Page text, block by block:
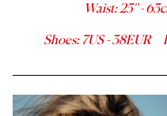
Waist:25''-63
Shoes:7US -38EUR